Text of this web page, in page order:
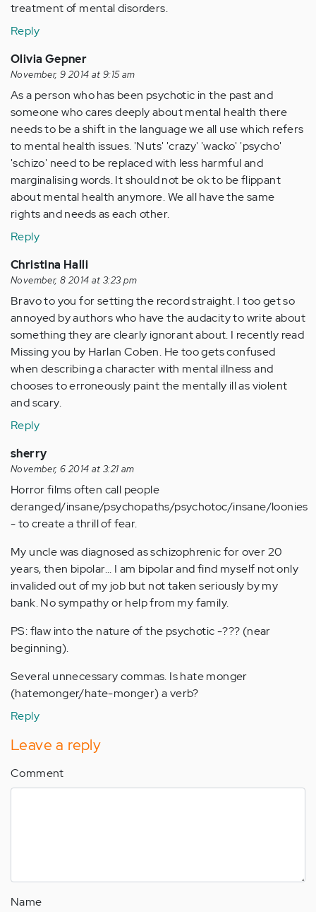
treatment of mental disorders.
Reply
Olivia Gepner
November, 9 2014 at 9:15 am
As a person who has been psychotic in the past and
someone who cares deeply about mental health there
needs to be a shift in the language we all use which refers
to mental health issues. 'Nuts' 'crazy' 'wacko' 'psycho'
'schizo' need to be replaced with less harmful and
marginalising words. It should not be ok to be flippant
about mental health anymore. We all have the same
rights and needs as each other.
Reply
Christina Halli
November, 8 2014 at 3:23 pm
Bravo to you for setting the record straight. I too get so
annoyed by authors who have the audacity to write about
something they are clearly ignorant about. I recently read
Missing you by Harlan Coben. He too gets confused
when describing a character with mental illness and
chooses to erroneously paint the mentally ill as violent
and scary.
Reply
sherry
November, 6 2014 at 3:21 am
Horror films often call people
deranged/insane/psychopaths/psychotoc/insane/loonies
- to create a thrill of fear.
My uncle was diagnosed as schizophrenic for over 20
years, then bipolar... I am bipolar and find myself not only
invalided out of my job but not taken seriously by my
bank. No sympathy or help from my family.
PS: flaw into the nature of the psychotic -??? (near
beginning).
Several unnecessary commas. Is hate monger
(hatemonger/hate-monger) a verb?
Reply
Leave a reply
Comment
Name